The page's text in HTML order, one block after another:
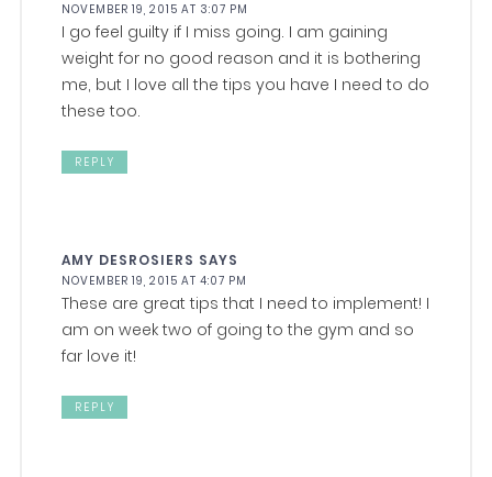
NOVEMBER 19, 2015 AT 3:07 PM
I go feel guilty if I miss going. I am gaining
weight for no good reason and it is bothering
me, but I love all the tips you have I need to do
these too.
REPLY
AMY DESROSIERS SAYS
NOVEMBER 19, 2015 AT 4:07 PM
These are great tips that I need to implement! I
am on week two of going to the gym and so
far love it!
REPLY